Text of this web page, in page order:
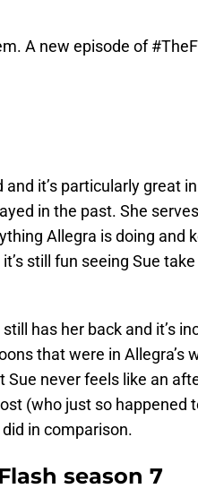
A new episode of
it’s particularly great
in the past. She
Allegra is doing and
still fun seeing Sue
has her back and it’s
that were in Allegra’s
never feels like an
(who just so happened
in comparison.
season 7